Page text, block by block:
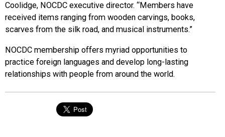
Coolidge, NOCDC executive director. “Members have
received items ranging from wooden carvings, books,
scarves from the silk road, and musical instruments.”
NOCDC membership offers myriad opportunities to
practice foreign languages and develop long-lasting
relationships with people from around the world.